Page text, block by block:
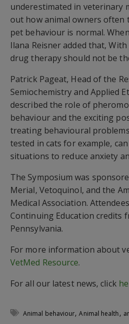
underestimated in veterinary
out how animal owners often
pet behaviour is normal.
Ilana Reisner added that,
drug therapy should not be
Patrick Pageat, Head of the
Semiochemistry and Applied
described the role of
behaviour and the exciting
treating behavioural
tested in cats for example,
situations to reduce anxiety
The Symposium was
Merial, Vetoquinol, and the
Medical Association.
Continuing Education credits
Pennsylvania.
For more information about
VetMed Resource.
For all our latest news, click
Animal behaviour,Animal health,